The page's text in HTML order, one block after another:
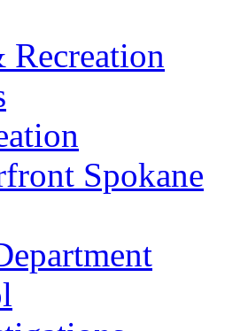
Recreation
Spokane